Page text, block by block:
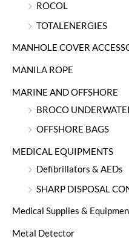
ROCOL
TOTALENERGIES
MANHOLE COVER
MANILA ROPE
MARINE AND OFFSHORE
BROCO
OFFSHORE BAGS
MEDICAL EQUIPMENTS
Defibrillators & AEDs
SHARP DISPOSAL
Medical Supplies &
Metal Detector